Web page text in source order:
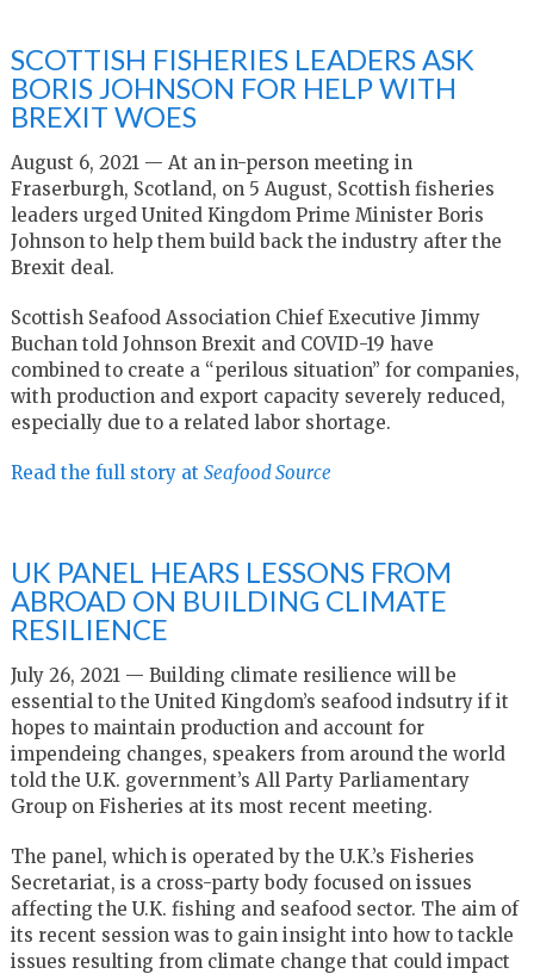
SCOTTISH FISHERIES LEADERS ASK
BORIS JOHNSON FOR HELP WITH
BREXIT WOES
August 6, 2021 — At an in-person meeting in
Fraserburgh, Scotland, on 5 August, Scottish fisheries
leaders urged United Kingdom Prime Minister Boris
Johnson to help them build back the industry after the
Brexit deal.
Scottish Seafood Association Chief Executive Jimmy
Buchan told Johnson Brexit and COVID-19 have
combined to create a “perilous situation” for companies,
with production and export capacity severely reduced,
especially due to a related labor shortage.
Read the full story at Seafood Source
UK PANEL HEARS LESSONS FROM
ABROAD ON BUILDING CLIMATE
RESILIENCE
July 26, 2021 — Building climate resilience will be
essential to the United Kingdom’s seafood indsutry if it
hopes to maintain production and account for
impendeing changes, speakers from around the world
told the U.K. government’s All Party Parliamentary
Group on Fisheries at its most recent meeting.
The panel, which is operated by the U.K.’s Fisheries
Secretariat, is a cross-party body focused on issues
affecting the U.K. fishing and seafood sector. The aim of
its recent session was to gain insight into how to tackle
issues resulting from climate change that could impact